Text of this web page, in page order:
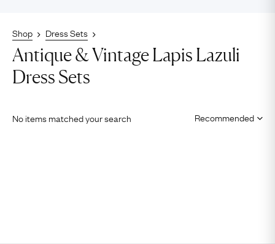
Shop Dress Sets
Antique & Vintage Lapis Lazuli
Dress Sets
No items matched your search